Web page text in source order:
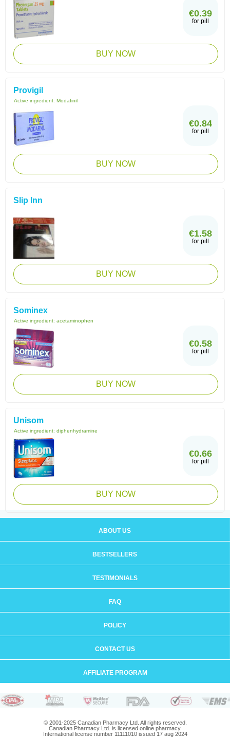
€0.39
for pill
BUY NOW
Provigil
Active ingredient: Modafinil
€0.84
for pill
BUY NOW
Slip Inn
€1.58
for pill
BUY NOW
Sominex
Active ingredient: acetaminophen
€0.58
for pill
BUY NOW
Unisom
Active ingredient: diphenhydramine
€0.66
for pill
BUY NOW
ABOUT US
BESTSELLERS
TESTIMONIALS
FAQ
POLICY
CONTACT US
AFFILIATE PROGRAM
© 2001-2025 Canadian Pharmacy Ltd. All rights reserved.
Canadian Pharmacy Ltd. is licensed online pharmacy.
International license number 11111010 issued 17 aug 2024